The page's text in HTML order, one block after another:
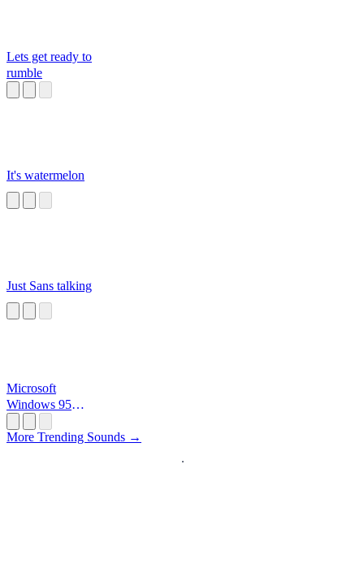
Lets get ready to
rumble
It's watermelon
Just Sans talking
Microsoft
Windows 95
More Trending Sounds →